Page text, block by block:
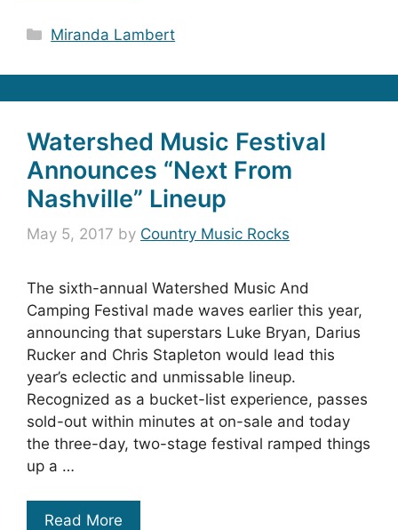
Categories
Miranda Lambert
Watershed Music Festival
Announces “Next From
Nashville” Lineup
May 5, 2017 by Country Music Rocks
The sixth-annual Watershed Music And
Camping Festival made waves earlier this year,
announcing that superstars Luke Bryan, Darius
Rucker and Chris Stapleton would lead this
year’s eclectic and unmissable lineup.
Recognized as a bucket-list experience, passes
sold-out within minutes at on-sale and today
the three-day, two-stage festival ramped things
up a …
Read More